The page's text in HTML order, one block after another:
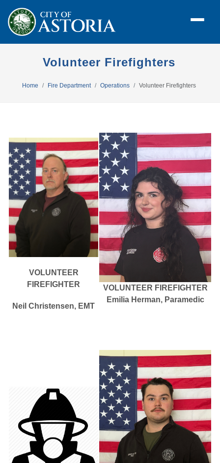
Volunteer Firefighters
Home Fire Department Operations Volunteer Firefighters
VOLUNTEER
FIREFIGHTER
Neil Christensen, EMT
VOLUNTEER FIREFIGHTER
Emilia Herman, Paramedic